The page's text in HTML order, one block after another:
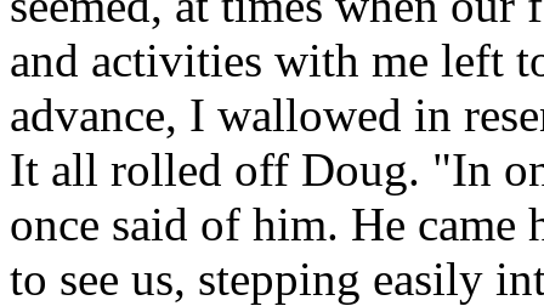
and activities with me left
advance, I wallowed in
It all rolled off Doug. "In
once said of him. He
to see us, stepping easily